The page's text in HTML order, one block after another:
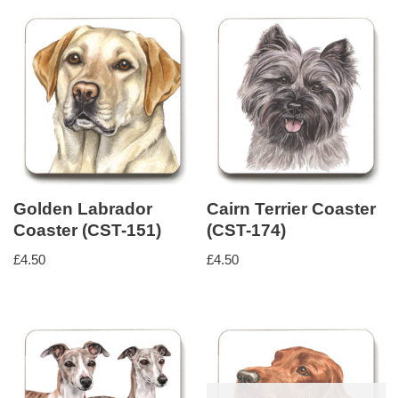
Golden Labrador
Coaster (CST-151)
£4.50
Cairn Terrier Coaster
(CST-174)
£4.50